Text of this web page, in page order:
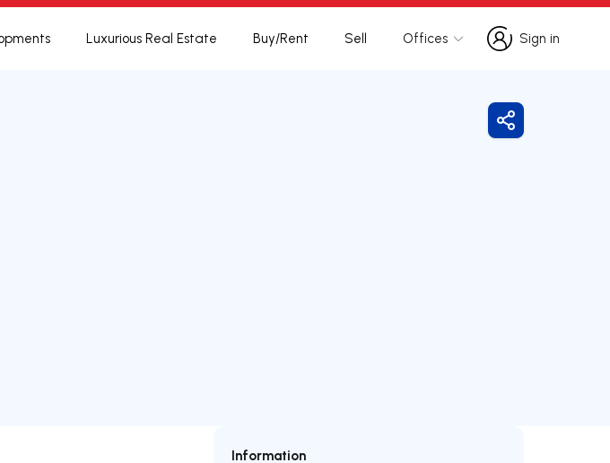
Luxurious Real Estate Buy/Rent Sell Offices
Sign in
Sign in
Share
Information